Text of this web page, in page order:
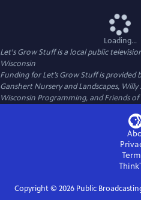
Loading...
Let's Grow Stuffis a local public
Wisconsin
Funding for Let’s Grow Stuff is provided
Ganshert Nursery and Landscapes,
Wisconsin Programming, and Friends of
Copyright © 2026Public